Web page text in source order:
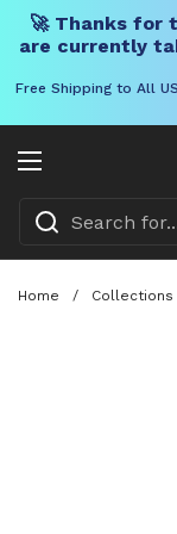
🚀 Thanks for
are currently
Free Shipping to All
Open menu
Home / Collections